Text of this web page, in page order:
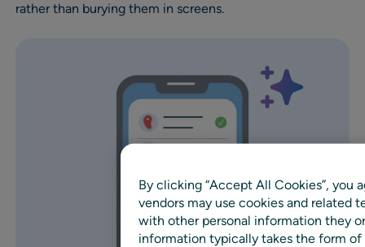
rather than burying them in screens.
By clicking “Accept All Cookies”, you
vendors may use cookies and
with other personal information they
information typically takes the form